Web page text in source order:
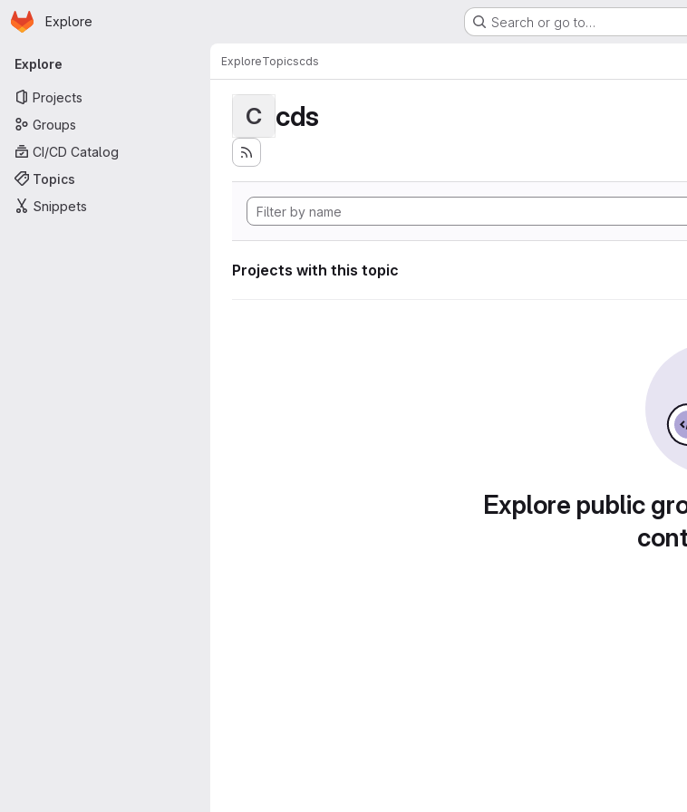
Skip to main content
Homepage
Explore Search or go to…
Primary navigation
Explore
Projects
Groups
CI/CD Catalog
Topics
Snippets
ExploreTopicscds
C cds
Projects with this topic
Explore public